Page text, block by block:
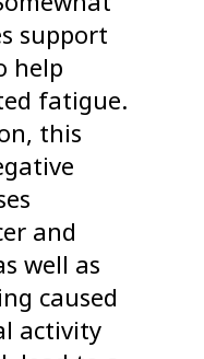
support
help
fatigue.
this
and
well as
caused
activity